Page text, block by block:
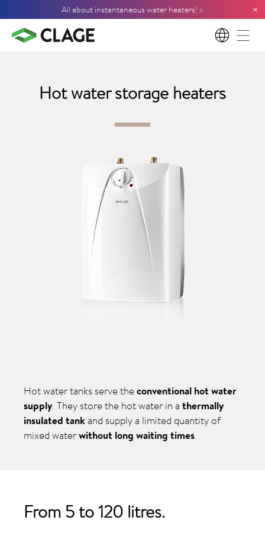
All about instantaneous water heaters! > ×
EN
Hot water storage heaters
Hot water tanks serve theconventional hot water
supply. They store the hot water in athermally
insulated tankand supply a limited quantity of
mixed waterwithout long waiting times.
From 5 to 120 litres.